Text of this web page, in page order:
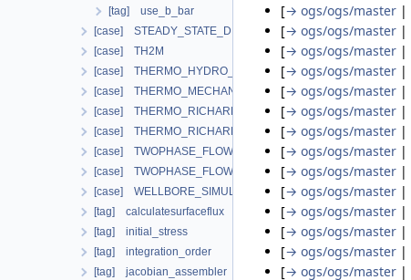
[tag] use_b_bar
[case] STEADY_STATE_DIFFUSION
[case] TH2M
[case] THERMO_HYDRO_MECHANICS
[case] THERMO_MECHANICS
[case] THERMO_RICHARDS_FLOW
[case] THERMO_RICHARDS_MECHANICS
[case] TWOPHASE_FLOW_PP
[case] TWOPHASE_FLOW_THERMAL
[case] WELLBORE_SIMULATOR
[tag] calculatesurfaceflux
[tag] initial_stress
[tag] integration_order
[tag] jacobian_assembler
[→ ogs/ogs/master |
[→ ogs/ogs/master |
[→ ogs/ogs/master |
[→ ogs/ogs/master |
[→ ogs/ogs/master |
[→ ogs/ogs/master |
[→ ogs/ogs/master |
[→ ogs/ogs/master |
[→ ogs/ogs/master |
[→ ogs/ogs/master |
[→ ogs/ogs/master |
[→ ogs/ogs/master |
[→ ogs/ogs/master |
[→ ogs/ogs/master |